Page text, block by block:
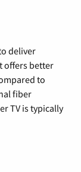
deliver
offers better
to
fiber
TV is typically